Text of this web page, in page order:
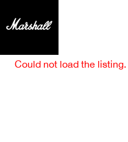
Could not load the